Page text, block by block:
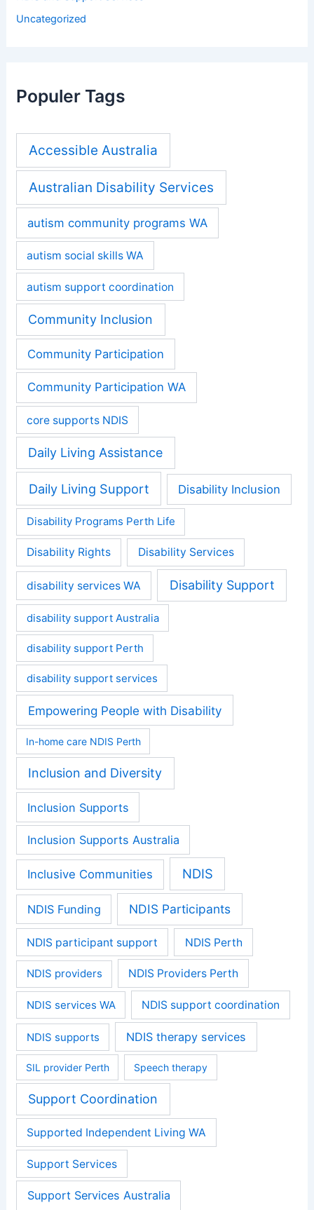
Uncategorized
Populer Tags
Accessible Australia
Australian Disability Services
autism community programs WA
autism social skills WA
autism support coordination
Community Inclusion
Community Participation
Community Participation WA
core supports NDIS
Daily Living Assistance
Daily Living Support Disability Inclusion
Disability Programs Perth Life
Disability Rights Disability Services
disability services WA Disability Support
disability support Australia
disability support Perth
disability support services
Empowering People with Disability
In-home care NDIS Perth
Inclusion and Diversity
Inclusion Supports
Inclusion Supports Australia
Inclusive Communities NDIS
NDIS Funding NDIS Participants
NDIS participant support NDIS Perth
NDIS providers NDIS Providers Perth
NDIS services WA NDIS support coordination
NDIS supports NDIS therapy services
SIL provider Perth Speech therapy
Support Coordination
Supported Independent Living WA
Support Services
Support Services Australia